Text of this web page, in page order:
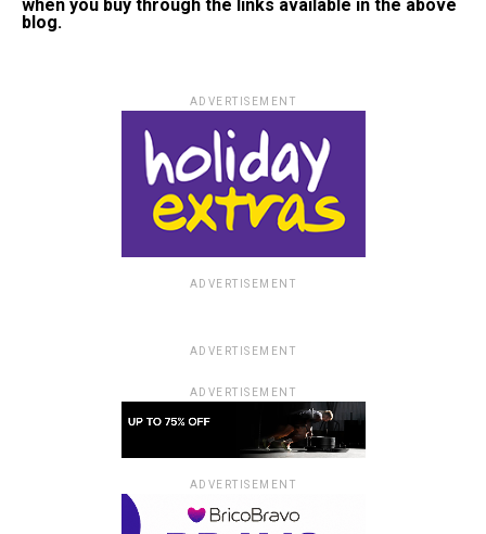
when you buy through the links available in the above
blog.
ADVERTISEMENT
ADVERTISEMENT
ADVERTISEMENT
ADVERTISEMENT
ADVERTISEMENT